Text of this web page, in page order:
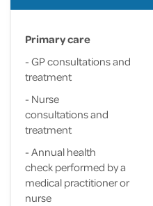
Primary care
- GP consultations and
treatment
- Nurse
consultations and
treatment
- Annual health
check performed by a
medical practitioner or
nurse